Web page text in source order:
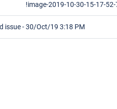
!image-2019-10-30-15-17-
issue -30/Oct/19 3:18 PM